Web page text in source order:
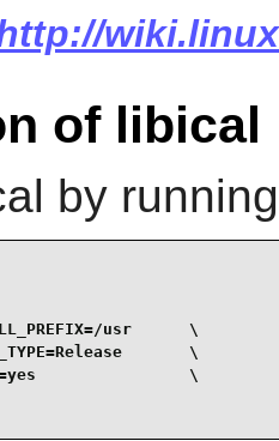
of libical
by
usr      \
\
\